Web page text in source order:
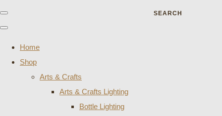
SEARCH
Home
Shop
Arts & Crafts
Arts & Crafts Lighting
Bottle Lighting